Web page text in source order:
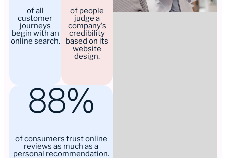
of all
customer
journeys
begin with an
online search.
of people
judge a
company's
credibility
based on its
website
design.
88%
of consumers trust online
reviews as much as a
personal recommendation.